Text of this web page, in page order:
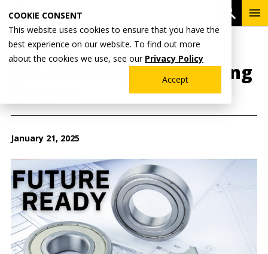
COOKIE CONSENT
This website uses cookies to ensure that you have the
best experience on our website. To find out more
about the cookies we use, see our Privacy Policy
Accept
main
content
Breadcrumb
Home Wentworth News
Future Ready: Engineering
January 21, 2025